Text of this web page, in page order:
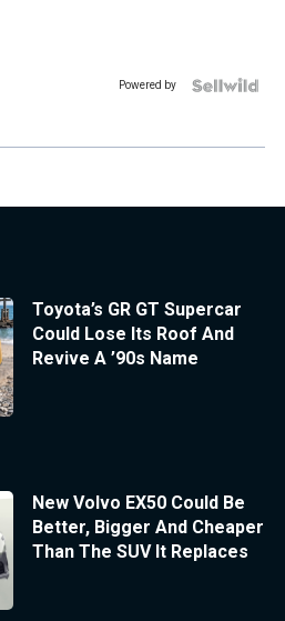
Powered by
Toyota’s GR GT Supercar
Could Lose Its Roof And
Revive A ’90s Name
New Volvo EX50 Could Be
Better, Bigger And Cheaper
Than The SUV It Replaces